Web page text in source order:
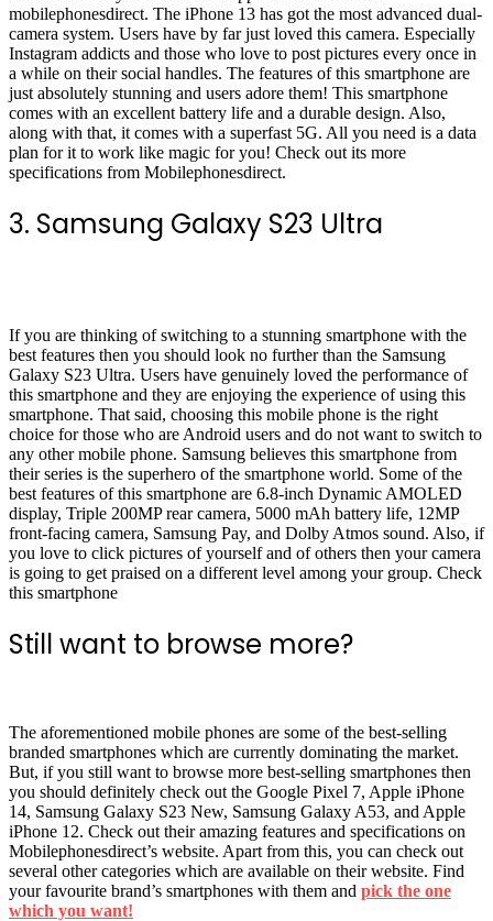
mobilephonesdirect. The iPhone 13 has got the most advanced dual-
camera system. Users have by far just loved this camera. Especially
Instagram addicts and those who love to post pictures every once in
a while on their social handles. The features of this smartphone are
just absolutely stunning and users adore them! This smartphone
comes with an excellent battery life and a durable design. Also,
along with that, it comes with a superfast 5G. All you need is a data
plan for it to work like magic for you! Check out its more
specifications from Mobilephonesdirect.
3. Samsung Galaxy S23 Ultra
If you are thinking of switching to a stunning smartphone with the
best features then you should look no further than the Samsung
Galaxy S23 Ultra. Users have genuinely loved the performance of
this smartphone and they are enjoying the experience of using this
smartphone. That said, choosing this mobile phone is the right
choice for those who are Android users and do not want to switch to
any other mobile phone. Samsung believes this smartphone from
their series is the superhero of the smartphone world. Some of the
best features of this smartphone are 6.8-inch Dynamic AMOLED
display, Triple 200MP rear camera, 5000 mAh battery life, 12MP
front-facing camera, Samsung Pay, and Dolby Atmos sound. Also, if
you love to click pictures of yourself and of others then your camera
is going to get praised on a different level among your group. Check
this smartphone
Still want to browse more?
The aforementioned mobile phones are some of the best-selling
branded smartphones which are currently dominating the market.
But, if you still want to browse more best-selling smartphones then
you should definitely check out the Google Pixel 7, Apple iPhone
14, Samsung Galaxy S23 New, Samsung Galaxy A53, and Apple
iPhone 12. Check out their amazing features and specifications on
Mobilephonesdirect’s website. Apart from this, you can check out
several other categories which are available on their website. Find
your favourite brand’s smartphones with them and pick the one
which you want!